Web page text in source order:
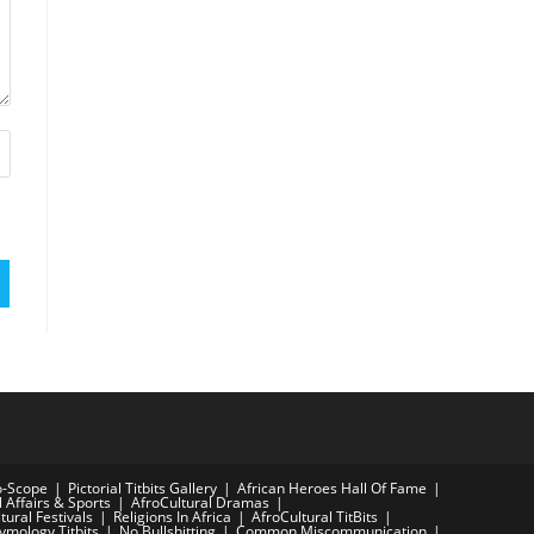
Scope Pictorial Titbits Gallery African Heroes Hall Of Fame
Affairs & Sports AfroCultural Dramas
Festivals Religions In Africa AfroCultural TitBits